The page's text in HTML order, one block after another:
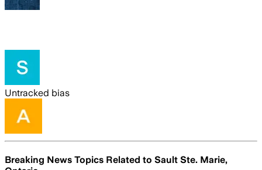
Untracked bias
Breaking News Topics Related to Sault Ste. Marie,